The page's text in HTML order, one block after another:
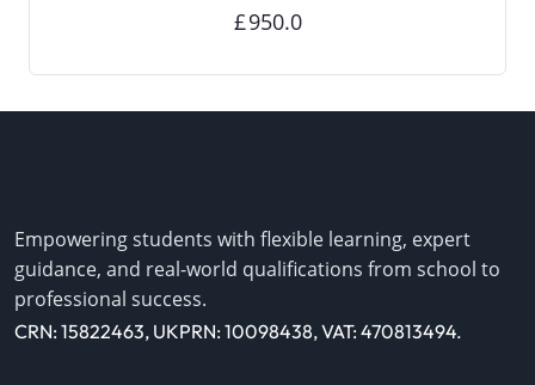
£950.0
Empowering students with flexible learning, expert
guidance, and real-world qualifications from school to
professional success.
CRN: 15822463, UKPRN: 10098438, VAT: 470813494.